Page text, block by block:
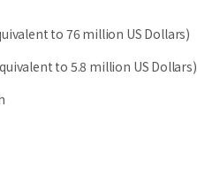
to 76 million US Dollars)
to 5.8 million US Dollars)